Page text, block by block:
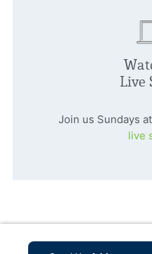
Live
Join us Sundays
live